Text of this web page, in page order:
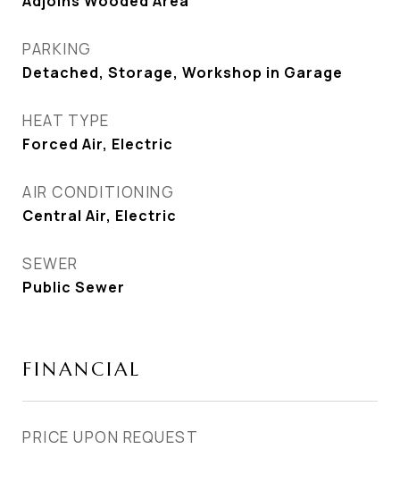
PARKING
Detached, Storage, Workshop in Garage
HEAT TYPE
Forced Air, Electric
AIR CONDITIONING
Central Air, Electric
SEWER
Public Sewer
FINANCIAL
PRICE UPON REQUEST